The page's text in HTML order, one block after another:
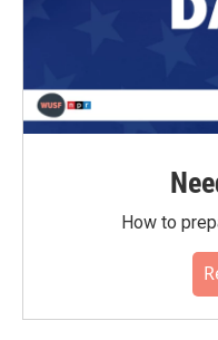
How to